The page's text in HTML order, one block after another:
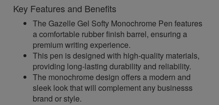
Key Features and Benefits
The Gazelle Gel Softy Monochrome Pen features
a comfortable rubber finish barrel, ensuring a
premium writing experience.
This pen is designed with high-quality materials,
providing long-lasting durability and reliability.
The monochrome design offers a modern and
sleek look that will complement any businesss
brand or style.